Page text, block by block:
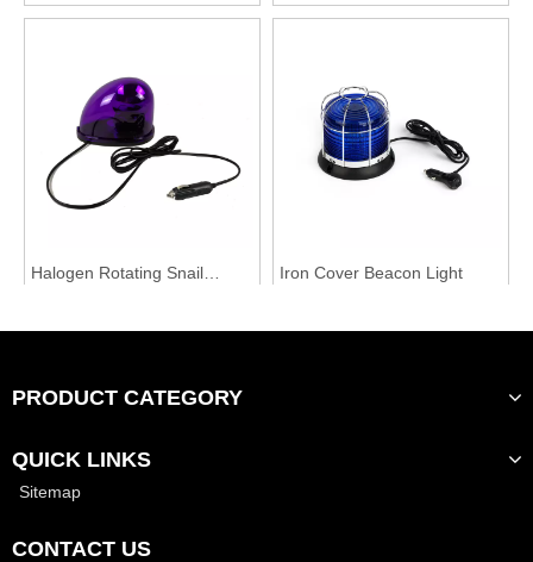
Halogen Rotating Snail
Iron Cover Beacon Light
PRODUCT CATEGORY
QUICK LINKS
Sitemap
CONTACT US